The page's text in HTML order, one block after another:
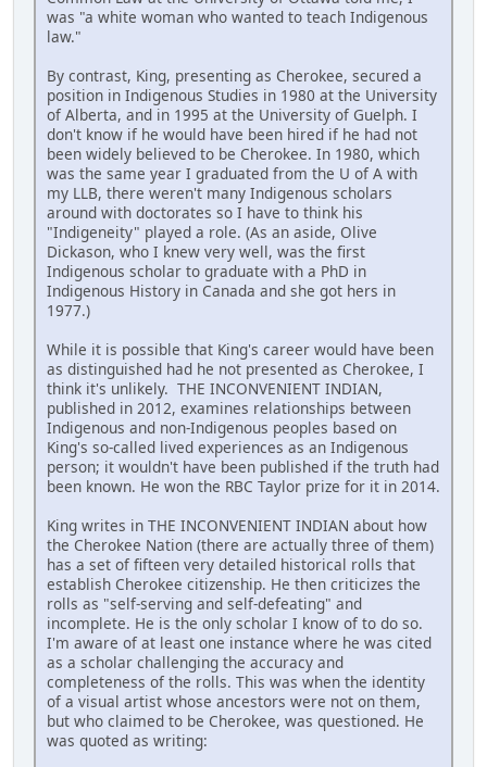
was "a white woman who wanted to teach Indigenous
law."
By contrast, King, presenting as Cherokee, secured a
position in Indigenous Studies in 1980 at the University
of Alberta, and in 1995 at the University of Guelph. I
don't know if he would have been hired if he had not
been widely believed to be Cherokee. In 1980, which
was the same year I graduated from the U of A with
my LLB, there weren't many Indigenous scholars
around with doctorates so I have to think his
"Indigeneity" played a role. (As an aside, Olive
Dickason, who I knew very well, was the first
Indigenous scholar to graduate with a PhD in
Indigenous History in Canada and she got hers in
1977.)
While it is possible that King's career would have been
as distinguished had he not presented as Cherokee, I
think it's unlikely. THE INCONVENIENT INDIAN,
published in 2012, examines relationships between
Indigenous and non-Indigenous peoples based on
King's so-called lived experiences as an Indigenous
person; it wouldn't have been published if the truth had
been known. He won the RBC Taylor prize for it in 2014.
King writes in THE INCONVENIENT INDIAN about how
the Cherokee Nation (there are actually three of them)
has a set of fifteen very detailed historical rolls that
establish Cherokee citizenship. He then criticizes the
rolls as "self-serving and self-defeating" and
incomplete. He is the only scholar I know of to do so.
I'm aware of at least one instance where he was cited
as a scholar challenging the accuracy and
completeness of the rolls. This was when the identity
of a visual artist whose ancestors were not on them,
but who claimed to be Cherokee, was questioned. He
was quoted as writing: